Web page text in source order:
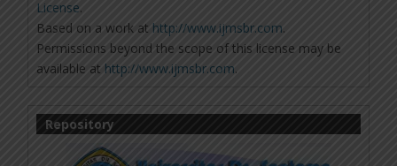
License.
Based on a work at http://www.ijmsbr.com.
Permissions beyond the scope of this license may be
available at http://www.ijmsbr.com.
Repository